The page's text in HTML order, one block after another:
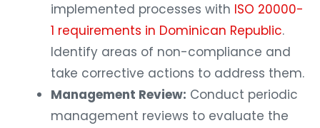
implemented processes with ISO 20000-
1 requirements in Dominican Republic.
Identify areas of non-compliance and
take corrective actions to address them.
Management Review: Conduct periodic
management reviews to evaluate the